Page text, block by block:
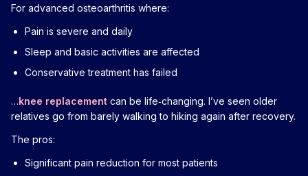
For advanced osteoarthritis where:
Pain is severe and daily
Sleep and basic activities are affected
Conservative treatment has failed
…knee replacement can be life‑changing. I’ve seen older
relatives go from barely walking to hiking again after recovery.
The pros:
Significant pain reduction for most patients